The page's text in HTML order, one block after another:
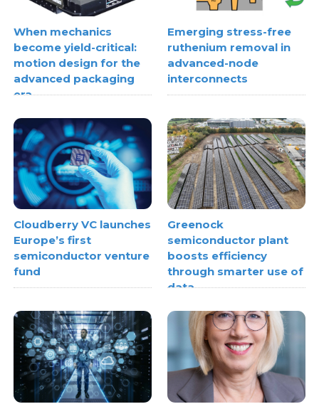
When mechanics
become yield-critical:
motion design for the
advanced packaging
era
Emerging stress-free
ruthenium removal in
advanced-node
interconnects
Cloudberry VC launches
Europe’s first
semiconductor venture
fund
Greenock
semiconductor plant
boosts efficiency
through smarter use of
data